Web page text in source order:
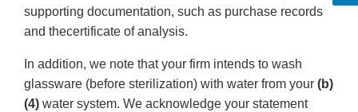
supporting documentation, such as purchase records
and thecertificate of analysis.
In addition, we note that your firm intends to wash
glassware (before sterilization) with water from your (b)
(4) water system. We acknowledge your statement